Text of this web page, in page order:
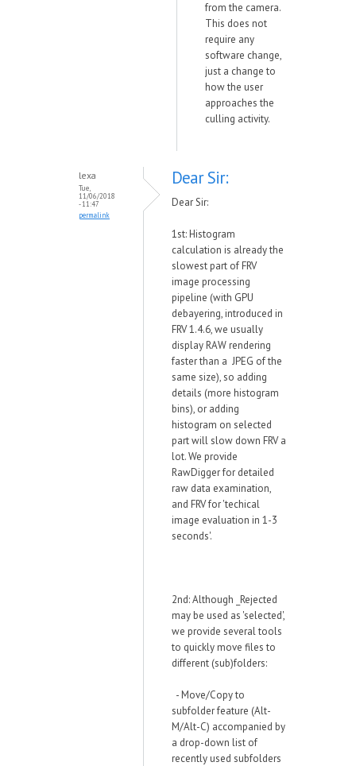
from the camera.
This does not
require any
software change,
just a change to
how the user
approaches the
culling activity.
lexa
Tue,
11/06/2018
- 11:47
permalink
Dear Sir:
Dear Sir:
1st: Histogram
calculation is already the
slowest part of FRV
image processing
pipeline (with GPU
debayering, introduced in
FRV 1.4.6, we usually
display RAW rendering
faster than a JPEG of the
same size), so adding
details (more histogram
bins), or adding
histogram on selected
part will slow down FRV a
lot. We provide
RawDigger for detailed
raw data examination,
and FRV for 'techical
image evaluation in 1-3
seconds'.
2nd: Although _Rejected
may be used as 'selected',
we provide several tools
to quickly move files to
different (sub)folders:
- Move/Copy to
subfolder feature (Alt-
M/Alt-C) accompanied by
a drop-down list of
recently used subfolders